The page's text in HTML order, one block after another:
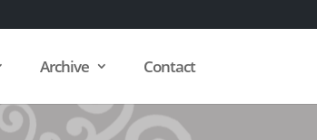
Archive Contact